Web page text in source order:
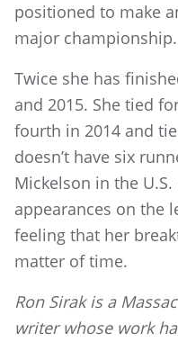
positioned to make
major championship.
Twice she has
and 2015. She tied
fourth in 2014 and
doesn’t have six
Mickelson in the
appearances on the
feeling that her
matter of time.
Ron Sirak is a
writer whose work